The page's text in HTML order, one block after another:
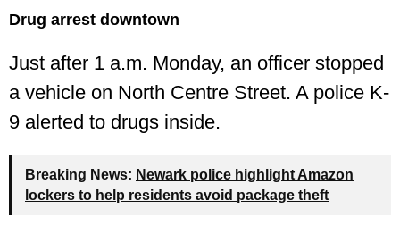
Drug arrest downtown
Just after 1 a.m. Monday, an officer stopped
a vehicle on North Centre Street. A police K-
9 alerted to drugs inside.
Breaking News: Newark police highlight Amazon
lockers to help residents avoid package theft